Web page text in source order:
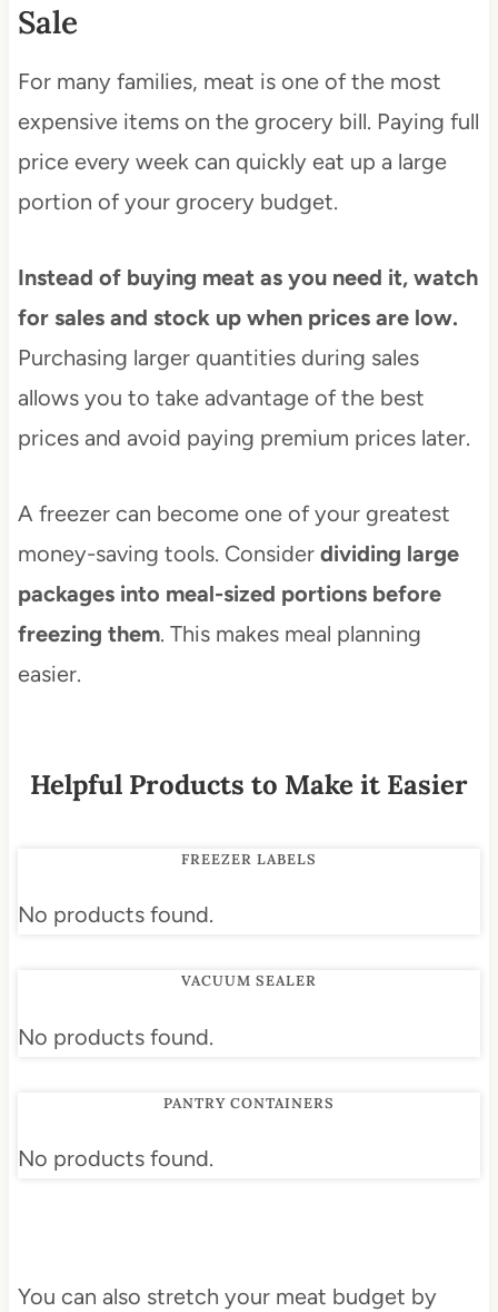
Sale
For many families, meat is one of the most
expensive items on the grocery bill. Paying full
price every week can quickly eat up a large
portion of your grocery budget.
Instead of buying meat as you need it, watch
for sales and stock up when prices are low.
Purchasing larger quantities during sales
allows you to take advantage of the best
prices and avoid paying premium prices later.
A freezer can become one of your greatest
money-saving tools. Consider dividing large
packages into meal-sized portions before
freezing them. This makes meal planning
easier.
Helpful Products to Make it Easier
FREEZER LABELS
No products found.
VACUUM SEALER
No products found.
PANTRY CONTAINERS
No products found.
You can also stretch your meat budget by